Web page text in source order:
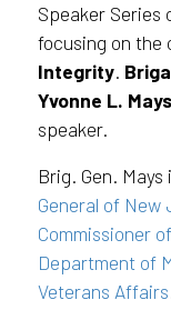
Speaker Series
focusing on
Integrity.
Yvonne L. Mays
speaker.
Brig. Gen. Mays
General of New
Commissioner
Department of
Veterans Affairs